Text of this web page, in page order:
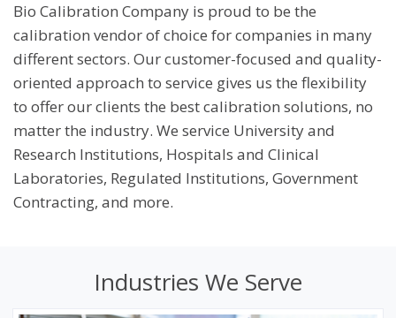
Certificates and Reporting
Major Brands We Service
Balance Calibration
Temperature Calibration
Thermal Cycler Calibration Services
Centrifuge Calibration
High-Throughput Instrument Calibration
Bio Calibration Company is proud to be the
calibration vendor of choice for companies in many
different sectors. Our customer-focused and quality-
oriented approach to service gives us the flexibility
to offer our clients the best calibration solutions, no
matter the industry. We service University and
Research Institutions, Hospitals and Clinical
Laboratories, Regulated Institutions, Government
Contracting, and more.
Industries We Serve